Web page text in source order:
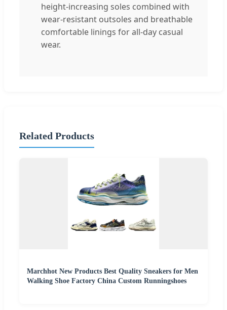
height-increasing soles combined with
wear-resistant outsoles and breathable
comfortable linings for all-day casual
wear.
Related Products
Marchhot New Products Best Quality Sneakers for Men
Walking Shoe Factory China Custom Runningshoes